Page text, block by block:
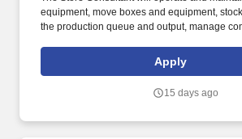
equipment, move boxes and equipment,
the production queue and output, manage
priority. POSITION SUMMARY: The Store
delivers a positive customer experience to all
alternatives and provide solutions.
Apply
15 days ago